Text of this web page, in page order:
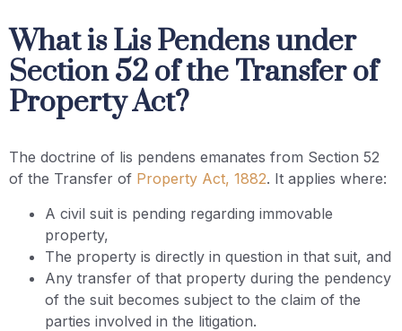
What is Lis Pendens under
Section 52 of the Transfer of
Property Act?
The doctrine of lis pendens emanates from Section 52
of the Transfer of Property Act, 1882. It applies where:
A civil suit is pending regarding immovable
property,
The property is directly in question in that suit, and
Any transfer of that property during the pendency
of the suit becomes subject to the claim of the
parties involved in the litigation.